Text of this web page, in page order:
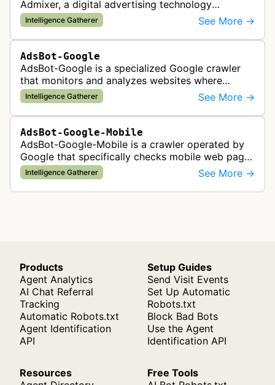
Admixer, a digital advertising technology
company. It visits web pages to analyze and
categorize their content, enabling contextua…
Intelligence Gatherer See More →
AdsBot-Google
AdsBot-Google is a specialized Google crawler
that monitors and analyzes websites where
Google Ads are served to ensure quality and
policy compliance.
Intelligence Gatherer See More →
AdsBot-Google-Mobile
AdsBot-Google-Mobile is a crawler operated by
Google that specifically checks mobile web pages
for ad quality purposes. The bot ensures ads
display correctly on mobile de…
Intelligence Gatherer See More →
Products
Agent Analytics
AI Chat Referral
Tracking
Automatic Robots.txt
Agent Identification
API
Setup Guides
Send Visit Events
Set Up Automatic
Robots.txt
Block Bad Bots
Use the Agent
Identification API
Resources
Free Tools